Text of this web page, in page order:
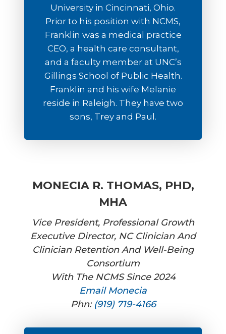
University in Cincinnati, Ohio.
Prior to his position with NCMS,
Franklin was a medical practice
CEO, a health care consultant,
and a faculty member at UNC’s
Gillings School of Public Health.
Franklin and his wife Melanie
reside in Raleigh. They have two
sons, Trey and Paul.
MONECIA R. THOMAS, PHD,
MHA
Vice President, Professional Growth
Executive Director, NC Clinician And
Clinician Retention And Well-Being
Consortium
With The NCMS Since 2024
Email Monecia
Phn: (919) 719-4166